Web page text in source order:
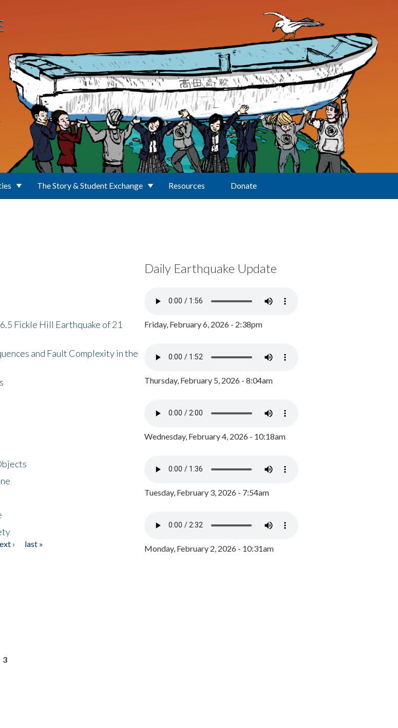
The Story & Student Exchange Resources Donate
Fickle Hill Earthquake of 21
and Fault Complexity in the
›
last »
3
Daily Earthquake Update
Friday, February 6, 2026 - 2:38pm
Thursday, February 5, 2026 - 8:04am
Wednesday, February 4, 2026 - 10:18am
Tuesday, February 3, 2026 - 7:54am
Monday, February 2, 2026 - 10:31am